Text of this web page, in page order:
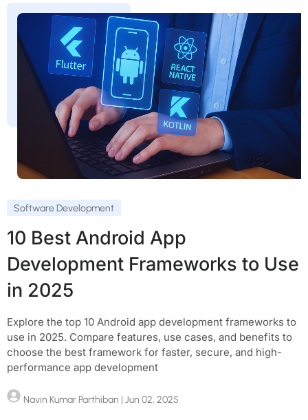
Software Development
10 Best Android App
Development Frameworks to Use
in 2025
Explore the top 10 Android app development frameworks to
use in 2025. Compare features, use cases, and benefits to
choose the best framework for faster, secure, and high-
performance app development
Navin Kumar Parthiban | Jun 02, 2025